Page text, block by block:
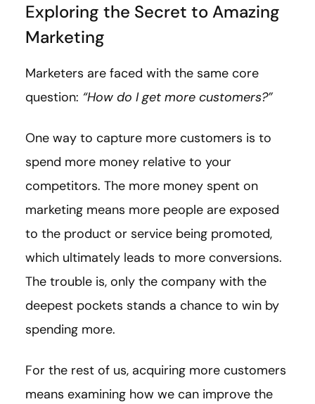
Exploring the Secret to Amazing
Marketing
Marketers are faced with the same core
question: “How do I get more customers?”
One way to capture more customers is to
spend more money relative to your
competitors. The more money spent on
marketing means more people are exposed
to the product or service being promoted,
which ultimately leads to more conversions.
The trouble is, only the company with the
deepest pockets stands a chance to win by
spending more.
For the rest of us, acquiring more customers
means examining how we can improve the